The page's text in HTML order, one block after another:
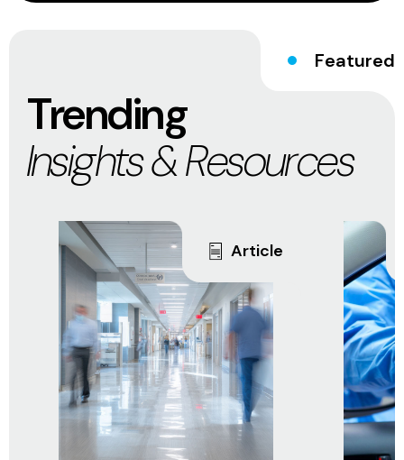
Featured
Trending
Insights & Resources
Article